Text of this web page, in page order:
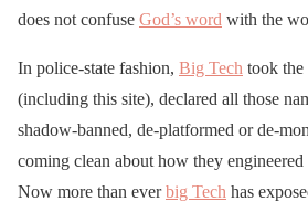
does not confuse God’s word with the
In police-state fashion, Big Tech took the
(including this site), declared all those
shadow-banned, de-platformed or de-
coming clean about how they
Now more than everbig Tech has